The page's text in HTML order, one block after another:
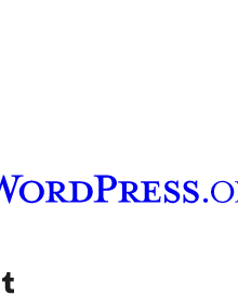
channel
Visit our Tumblr account